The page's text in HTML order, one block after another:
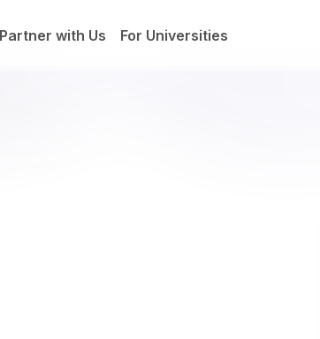
Partner with Us For Universities